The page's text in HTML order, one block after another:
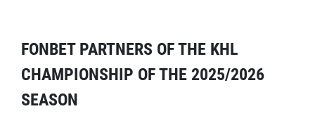
FONBET PARTNERS OF THE KHL
CHAMPIONSHIP OF THE 2025/2026
SEASON